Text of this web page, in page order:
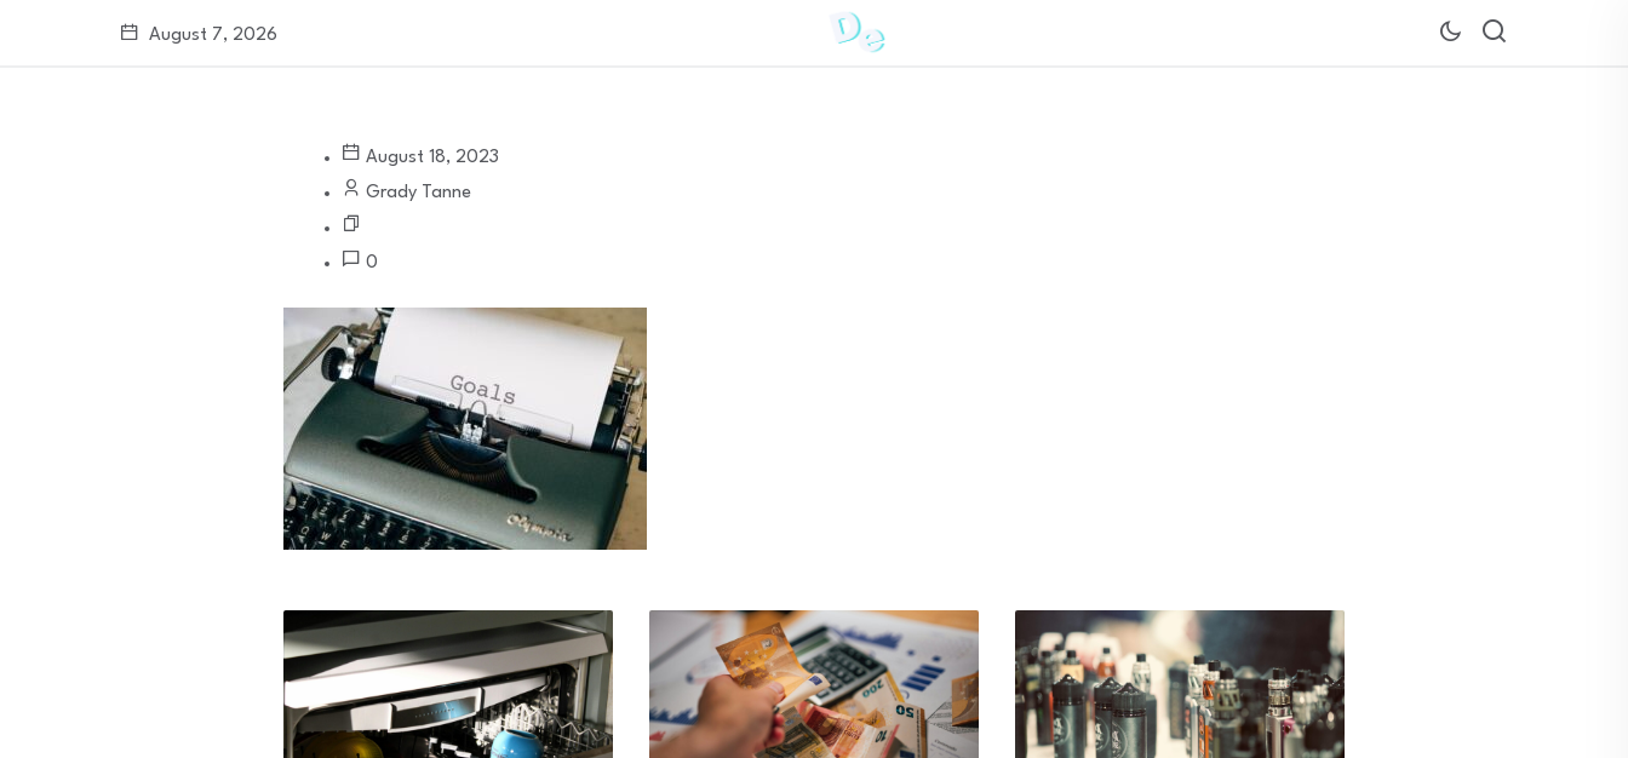
August 7, 2026
August 18, 2023
Grady Tanne
0